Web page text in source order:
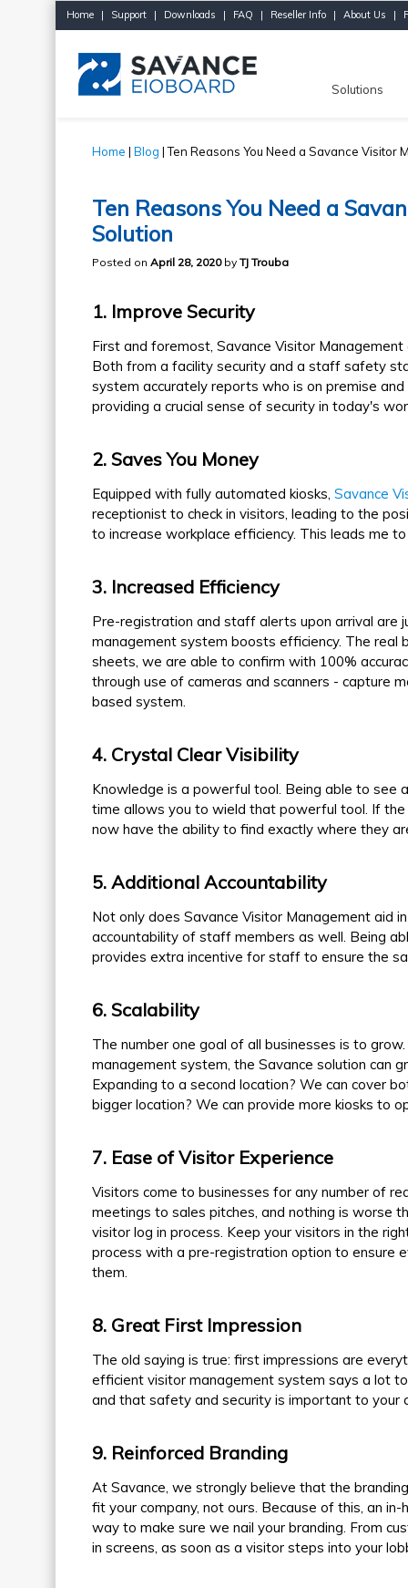
Home | Support | Downloads | FAQ | Reseller Info | About Us |
Solutions
Home | Blog | Ten Reasons You Need a Savance Visitor
Ten Reasons You Need a
Solution
Posted on April 28, 2020by TJ Trouba
1. Improve Security
First and foremost, Savance Visitor
Both from a facility security and a staff safety
system accurately reports who is on premise
providing a crucial sense of security in today's
2. Saves You Money
Equipped with fully automated kiosks, Savance
receptionist to check in visitors, leading to the
to increase workplace efficiency. This leads me
3. Increased Efficiency
Pre-registration and staff alerts upon arrival are
management system boosts efficiency. The real
sheets, we are able to confirm with 100%
through use of cameras and scanners - capture
based system.
4. Crystal Clear Visibility
Knowledge is a powerful tool. Being able to see
time allows you to wield that powerful tool. If
now have the ability to find exactly where they
5. Additional Accountability
Not only does Savance Visitor Management aid
accountability of staff members as well. Being
provides extra incentive for staff to ensure the
6. Scalability
The number one goal of all businesses is to
management system, the Savance solution can
Expanding to a second location? We can cover
bigger location? We can provide more kiosks to
7. Ease of Visitor Experience
Visitors come to businesses for any number of
meetings to sales pitches, and nothing is worse
visitor log in process. Keep your visitors in the
process with a pre-registration option to ensure
them.
8. Great First Impression
The old saying is true: first impressions are
efficient visitor management system says a lot
and that safety and security is important to your
9. Reinforced Branding
At Savance, we strongly believe that the
fit your company, not ours. Because of this, an
way to make sure we nail your branding. From
in screens, as soon as a visitor steps into your